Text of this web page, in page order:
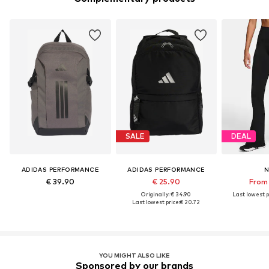
ADIDAS PERFORMANCE
€ 39.90
SALE
ADIDAS PERFORMANCE
€ 25.90
Originally: € 34.90
Last lowest price:€ 20.72
DEAL
Last lowest
YOU MIGHT ALSO LIKE
Sponsored by our brands